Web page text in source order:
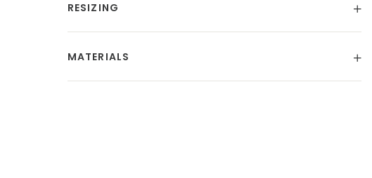
RESIZING
MATERIALS